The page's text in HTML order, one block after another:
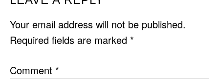
INTERACTIONS
Your email address will not be published.
Required fields are marked *
Comment *